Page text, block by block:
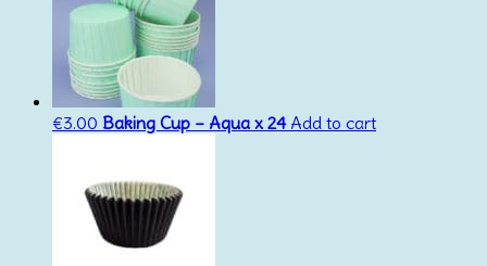
€3.00 Baking Cup – Aqua x 24 Add to cart